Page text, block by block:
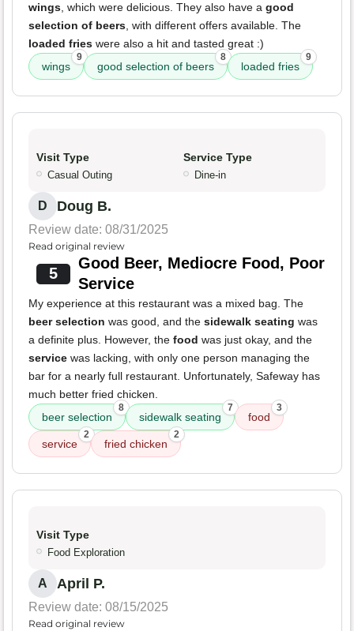
wings , which were delicious. They also have a good
selection of beers , with different offers available. The
loaded fries were also a hit and tasted great :)
wings
9
good selection of beers
8
loaded fries
9
Visit Type
Casual Outing
Service Type
Dine-in
D Doug B.
Review date: 08/31/2025
Read original review
5
Good Beer, Mediocre Food, Poor
Service
My experience at this restaurant was a mixed bag. The
beer selection was good, and the sidewalk seating was
a definite plus. However, the food was just okay, and the
service was lacking, with only one person managing the
bar for a nearly full restaurant. Unfortunately, Safeway has
much better fried chicken.
beer selection
8
sidewalk seating
7
food
3
service
2
fried chicken
2
Visit Type
Food Exploration
A April P.
Review date: 08/15/2025
Read original review